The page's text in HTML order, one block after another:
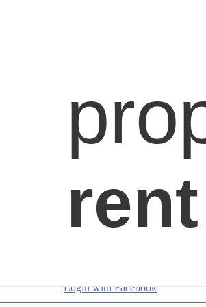
Login with Facebook